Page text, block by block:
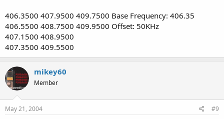
406.3500 407.9500 409.7500 Base Frequency: 406.35
406.5500 408.7500 409.9500 Offset: 50KHz
407.1500 408.9500
407.3500 409.5500
mikey60
Member
May 21, 2004 #9